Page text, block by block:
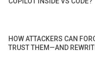
HOW ATTACKERS CAN
TRUST THEM—AND